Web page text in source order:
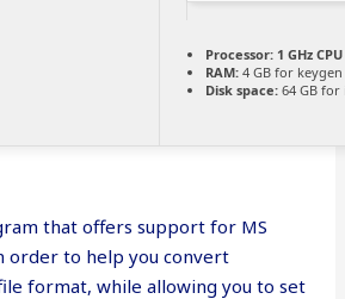
Processor: 1 GHz
RAM: 4 GB for keygen
Disk space: 64 GB for
that offers support for MS
order to help you convert
format, while allowing you to set